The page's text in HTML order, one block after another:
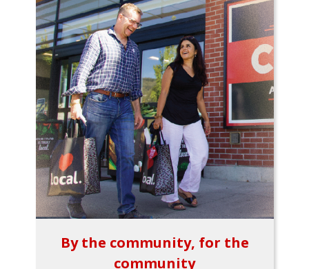
By the community, for the
community